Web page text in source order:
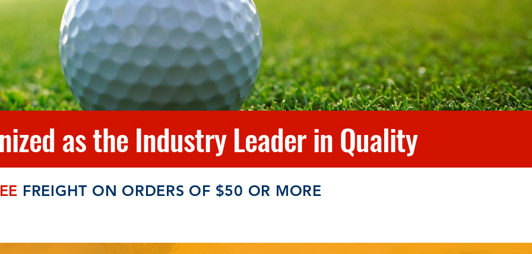
as the Industry Leader in Quality
FREIGHT ON ORDERS OF $50 OR MORE